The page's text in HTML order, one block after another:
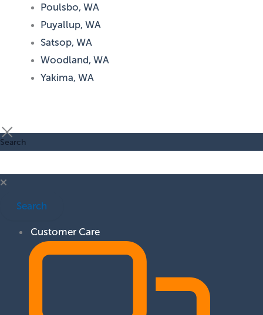
Poulsbo, WA
Puyallup, WA
Satsop, WA
Woodland, WA
Yakima, WA
Search
Search
Customer Care